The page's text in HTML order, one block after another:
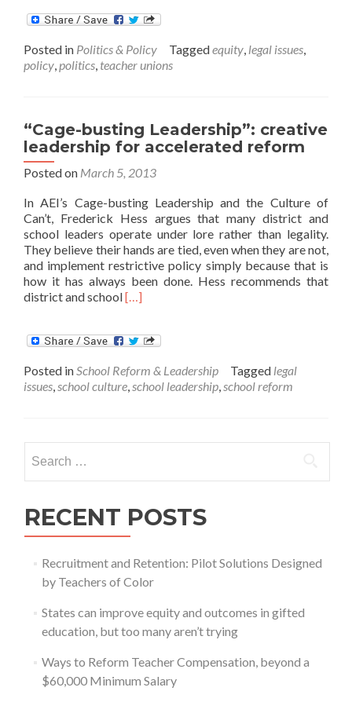
Vergara
California
Verdict
Posted in Politics & Policy Taggedequity, legal issues,
policy,politics, teacher unions
“Cage-busting Leadership”: creative
leadership for accelerated reform
Posted on March 5, 2013
In AEI’s Cage-busting Leadership and the Culture of
Can’t, Frederick Hess argues that many district and
school leaders operate under lore rather than legality.
They believe their hands are tied, even when they are not,
and implement restrictive policy simply because that is
how it has always been done. Hess recommends that
district and schoolRead
“Cage-
Leadership”:
creative
[…]
Posted inSchool Reform & Leadership Tagged legal
issues,school culture,school leadership,school reform
for:
RECENT POSTS
Recruitment and Retention: Pilot Solutions Designed
by Teachers of Color
States can improve equity and outcomes in gifted
education, but too many aren’t trying
Ways to Reform Teacher Compensation, beyond a
$60,000 Minimum Salary